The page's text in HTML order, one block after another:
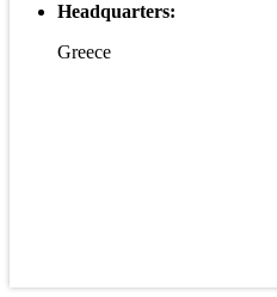
Headquarters:
Greece